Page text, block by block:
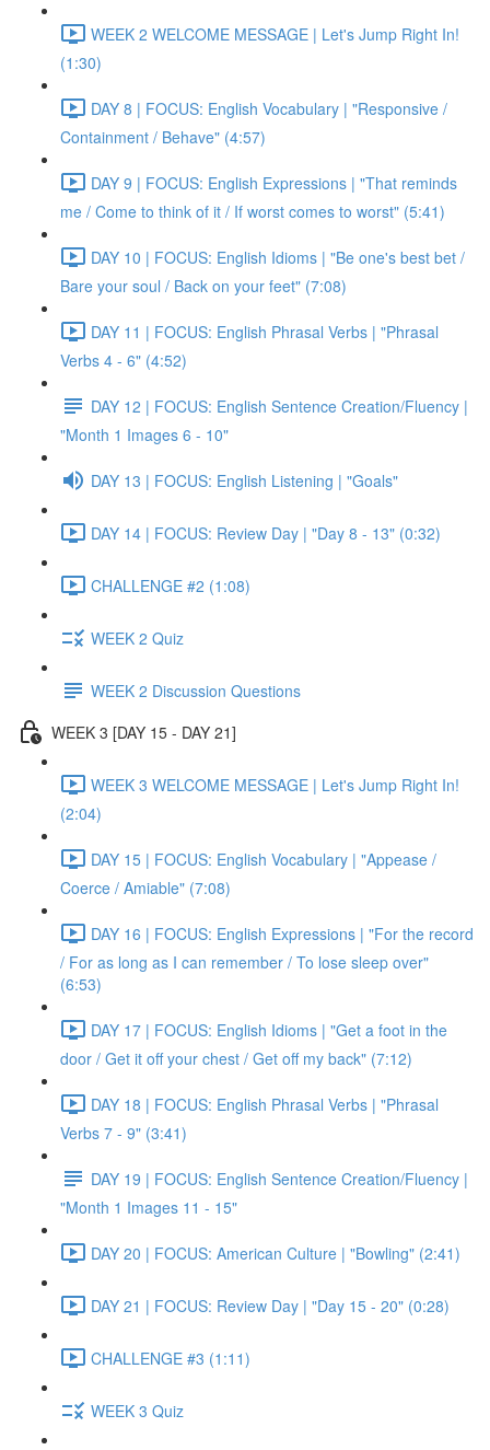
WEEK 2 WELCOME MESSAGE | Let's Jump Right In!
(1:30)
DAY 8 | FOCUS: English Vocabulary | "Responsive /
Containment / Behave" (4:57)
DAY 9 | FOCUS: English Expressions | "That reminds
me / Come to think of it / If worst comes to worst" (5:41)
DAY 10 | FOCUS: English Idioms | "Be one's best bet /
Bare your soul / Back on your feet" (7:08)
DAY 11 | FOCUS: English Phrasal Verbs | "Phrasal
Verbs 4 - 6" (4:52)
DAY 12 | FOCUS: English Sentence Creation/Fluency |
"Month 1 Images 6 - 10"
DAY 13 | FOCUS: English Listening | "Goals"
DAY 14 | FOCUS: Review Day | "Day 8 - 13" (0:32)
CHALLENGE #2 (1:08)
WEEK 2 Quiz
WEEK 2 Discussion Questions
WEEK 3 [DAY 15 - DAY 21]
WEEK 3 WELCOME MESSAGE | Let's Jump Right In!
(2:04)
DAY 15 | FOCUS: English Vocabulary | "Appease /
Coerce / Amiable" (7:08)
DAY 16 | FOCUS: English Expressions | "For the record
/ For as long as I can remember / To lose sleep over"
(6:53)
DAY 17 | FOCUS: English Idioms | "Get a foot in the
door / Get it off your chest / Get off my back" (7:12)
DAY 18 | FOCUS: English Phrasal Verbs | "Phrasal
Verbs 7 - 9" (3:41)
DAY 19 | FOCUS: English Sentence Creation/Fluency |
"Month 1 Images 11 - 15"
DAY 20 | FOCUS: American Culture | "Bowling" (2:41)
DAY 21 | FOCUS: Review Day | "Day 15 - 20" (0:28)
CHALLENGE #3 (1:11)
WEEK 3 Quiz